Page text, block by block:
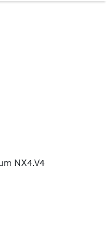
NX4.V4